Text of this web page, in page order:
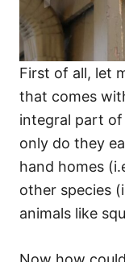
First of all, let
that comes
integral part
only do they
hand homes
other species
animals like